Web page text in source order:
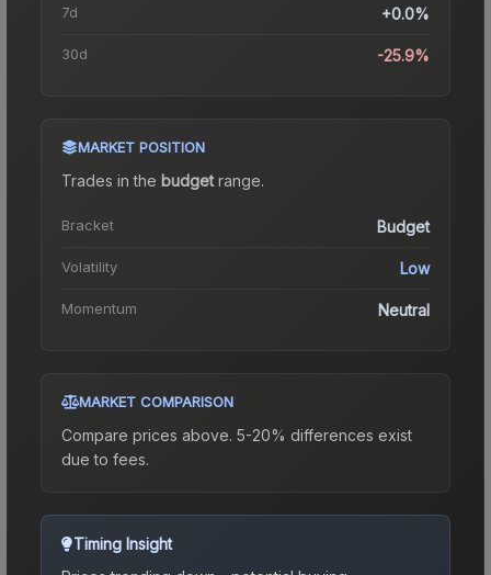
7d +0.0%
30d -25.9%
MARKET POSITION
Trades in the budgetrange.
Bracket Budget
Volatility Low
Momentum Neutral
MARKET COMPARISON
Compare prices above. 5-20% differences exist
due to fees.
Timing Insight